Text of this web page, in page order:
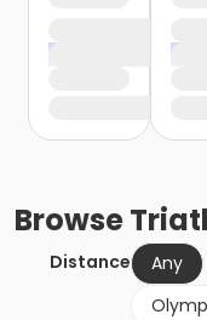
Browse
Distance Any